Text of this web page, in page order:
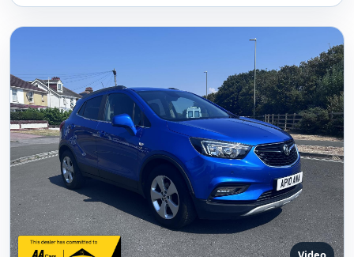
£6,749
2014
MILEAGE
95,902 miles
FUEL
Diesel
Finance options Warranty options
View Details
Enquire Online